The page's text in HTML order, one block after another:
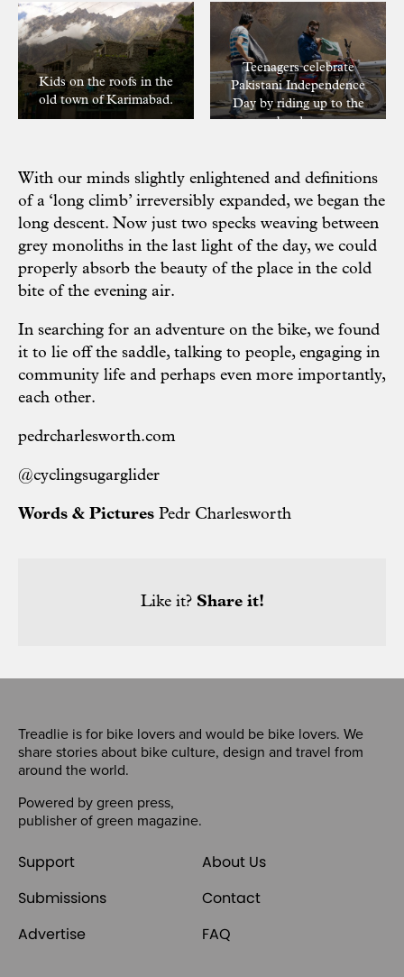
Kids on the roofs in the
old town of Karimabad.
Teenagers celebrate
Pakistani Independence
Day by riding up to the
border.
With our minds slightly enlightened and definitions
of a ‘long climb’ irreversibly expanded, we began the
long descent. Now just two specks weaving between
grey monoliths in the last light of the day, we could
properly absorb the beauty of the place in the cold
bite of the evening air.
In searching for an adventure on the bike, we found
it to lie off the saddle, talking to people, engaging in
community life and perhaps even more importantly,
each other.
pedrcharlesworth.com
@cyclingsugarglider
Words & Pictures Pedr Charlesworth
Like it? Share it!
Treadlie is for bike lovers and would be bike lovers. We
share stories about bike culture, design and travel from
around the world.
Powered by green press,
publisher of green magazine.
Support
About Us
Submissions
Contact
Advertise
FAQ